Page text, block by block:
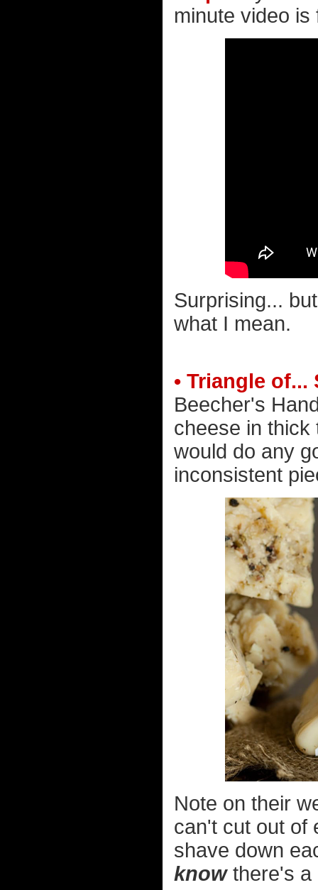
minute video is
Surprising...
what I mean.
• Triangle of...
Beecher's
cheese in thick
would do any
inconsistent
Note on their
can't cut out of
shave down
knowthere's a